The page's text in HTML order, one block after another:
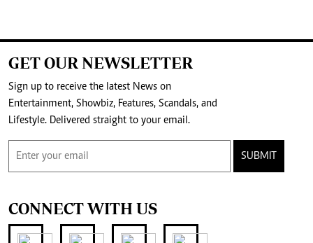
GET OUR NEWSLETTER
Sign up to receive the latest News on
Entertainment, Showbiz, Features, Scandals, and
Lifestyle. Delivered straight to your email.
SUBMIT
CONNECT WITH US